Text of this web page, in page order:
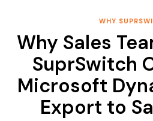
WHY
Why Sales
SuprSwitch
Microsoft
Export to